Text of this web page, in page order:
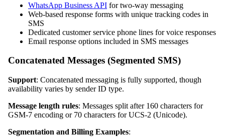
WhatsApp Business API for two-way messaging
Web-based response forms with unique tracking codes in
SMS
Dedicated customer service phone lines for voice responses
Email response options included in SMS messages
Concatenated Messages (Segmented SMS)
Support: Concatenated messaging is fully supported, though
availability varies by sender ID type.
Message length rules: Messages split after 160 characters for
GSM-7 encoding or 70 characters for UCS-2 (Unicode).
Segmentation and Billing Examples: